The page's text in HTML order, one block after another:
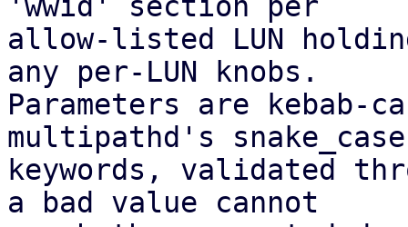
allow-listed LUN
any per-LUN knobs.
Parameters are kebab-
multipathd's snake_case
keywords, validated
a bad value cannot